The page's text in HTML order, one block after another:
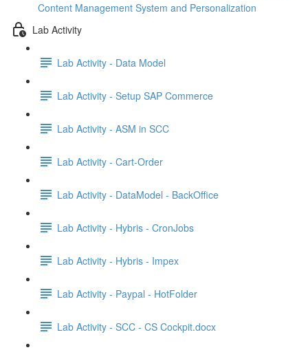
Content Management System and Personalization
Lab Activity
Lab Activity - Data Model
Lab Activity - Setup SAP Commerce
Lab Activity - ASM in SCC
Lab Activity - Cart-Order
Lab Activity - DataModel - BackOffice
Lab Activity - Hybris - CronJobs
Lab Activity - Hybris - Impex
Lab Activity - Paypal - HotFolder
Lab Activity - SCC - CS Cockpit.docx